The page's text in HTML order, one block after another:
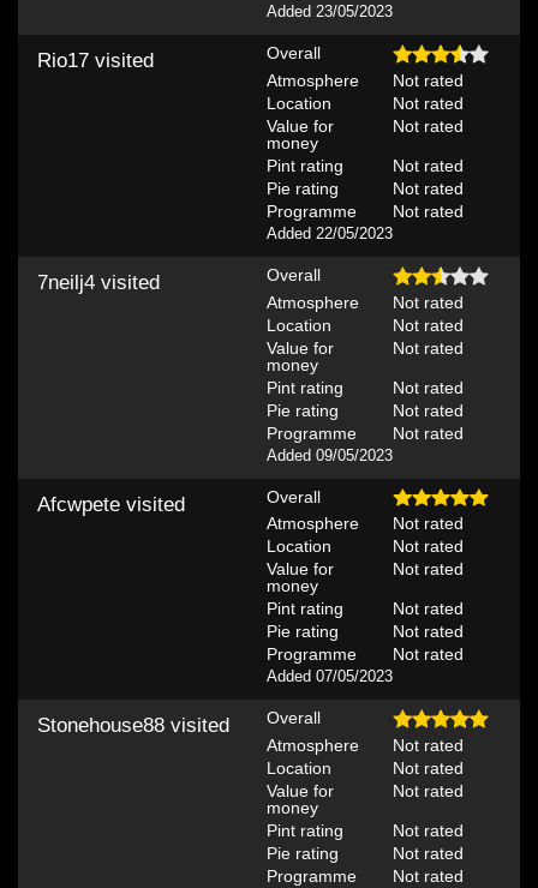
Added 23/05/2023
Overall
Atmosphere
Not rated
Location
Not rated
Value for
money
Not rated
Pint rating
Not rated
Pie rating
Not rated
Programme
Not rated
Added 22/05/2023
Rio17 visited
Overall
Atmosphere
Not rated
Location
Not rated
Value for
money
Not rated
Pint rating
Not rated
Pie rating
Not rated
Programme
Not rated
Added 09/05/2023
7neilj4 visited
Overall
Atmosphere
Not rated
Location
Not rated
Value for
money
Not rated
Pint rating
Not rated
Pie rating
Not rated
Programme
Not rated
Added 07/05/2023
Afcwpete visited
Overall
Atmosphere
Not rated
Location
Not rated
Value for
money
Not rated
Pint rating
Not rated
Pie rating
Not rated
Programme
Not rated
Stonehouse88 visited